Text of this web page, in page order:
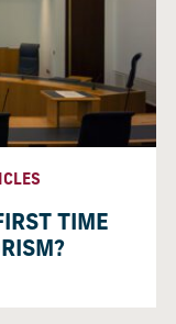
TIME